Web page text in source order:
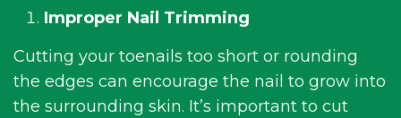
Improper Nail Trimming
Cutting your toenails too short or rounding
the edges can encourage the nail to grow into
the surrounding skin. It’s important to cut